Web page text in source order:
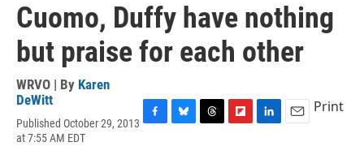
Cuomo, Duffy have nothing
but praise for each other
WRVO | By Karen
DeWitt
Published October 29, 2013
at 7:55 AM EDT
Print